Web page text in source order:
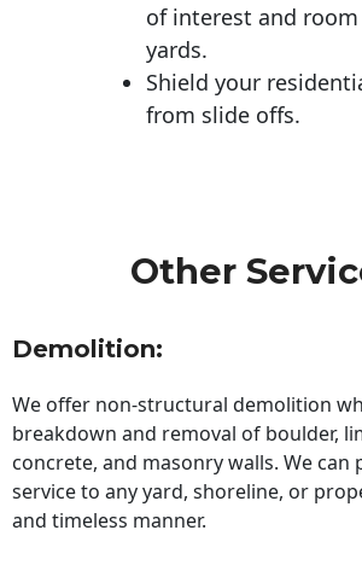
of interest and
yards.
Shield your
from slide offs.
Other
Demolition:
We offer non-structural demolition
breakdown and removal of boulder,
concrete, and masonry walls. We can
service to any yard, shoreline, or
and timeless manner.